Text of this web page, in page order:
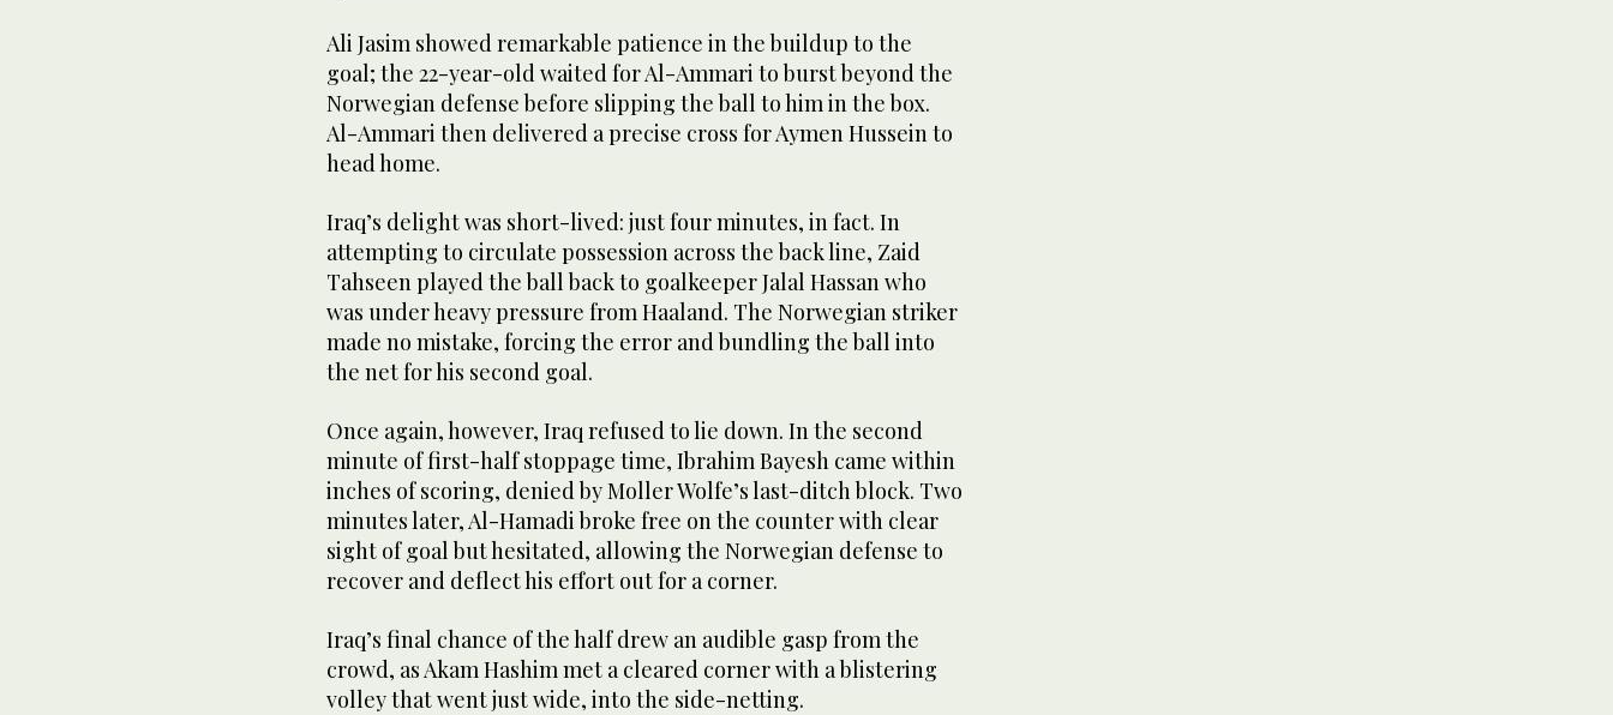
Ali Jasim showed remarkable patience in the buildup to the
goal; the 22-year-old waited for Al-Ammari to burst beyond the
Norwegian defense before slipping the ball to him in the box.
Al-Ammari then delivered a precise cross for Aymen Hussein to
head home.
Iraq’s delight was short-lived: just four minutes, in fact. In
attempting to circulate possession across the back line, Zaid
Tahseen played the ball back to goalkeeper Jalal Hassan who
was under heavy pressure from Haaland. The Norwegian striker
made no mistake, forcing the error and bundling the ball into
the net for his second goal.
Once again, however, Iraq refused to lie down. In the second
minute of first-half stoppage time, Ibrahim Bayesh came within
inches of scoring, denied by Moller Wolfe’s last-ditch block. Two
minutes later, Al-Hamadi broke free on the counter with clear
sight of goal but hesitated, allowing the Norwegian defense to
recover and deflect his effort out for a corner.
Iraq’s final chance of the half drew an audible gasp from the
crowd, as Akam Hashim met a cleared corner with a blistering
volley that went just wide, into the side-netting.